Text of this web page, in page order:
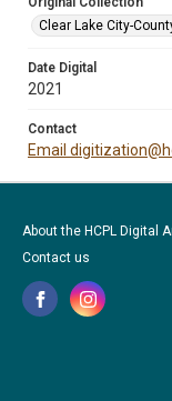
Clear Lake City-
Date Digital
2021
Contact
Email
About the HCPL Digital
Contact us